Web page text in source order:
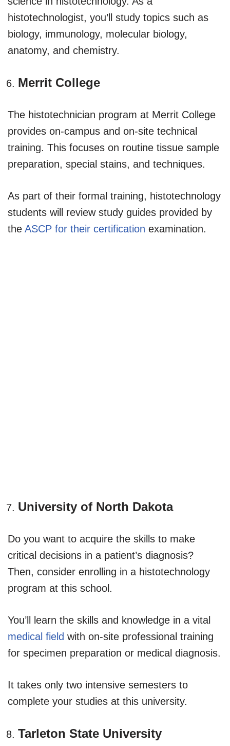
histotechnologist, you’ll study topics such as
biology, immunology, molecular biology,
anatomy, and chemistry.
Merrit College
The histotechnician program at Merrit College
provides on-campus and on-site technical
training. This focuses on routine tissue sample
preparation, special stains, and techniques.
As part of their formal training, histotechnology
students will review study guides provided by
the ASCP for their certification examination.
University of North Dakota
Do you want to acquire the skills to make
critical decisions in a patient’s diagnosis?
Then, consider enrolling in a histotechnology
program at this school.
You’ll learn the skills and knowledge in a vital
medical field with on-site professional training
for specimen preparation or medical diagnosis.
It takes only two intensive semesters to
complete your studies at this university.
Tarleton State University